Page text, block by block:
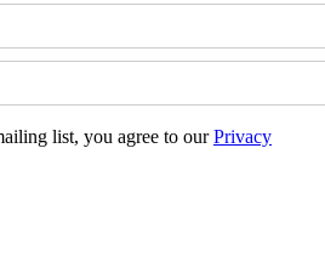
list, you agree to ourPrivacy